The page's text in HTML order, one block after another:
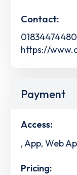
Contact:
01834474480
https://
Payment
Access:
, App, Web
Pricing: